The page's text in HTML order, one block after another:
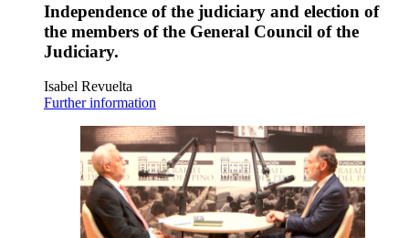
Independence of the judiciary and election of
the members of the General Council of the
Judiciary.
Isabel Revuelta
Further information